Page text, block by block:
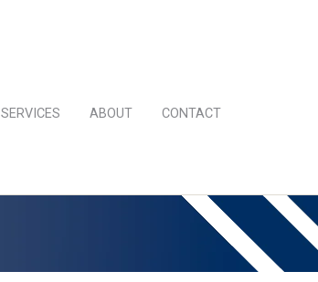
SERVICES ABOUT CONTACT